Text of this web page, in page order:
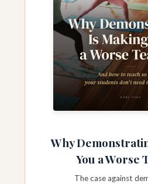
Why
You a Worse
The case against